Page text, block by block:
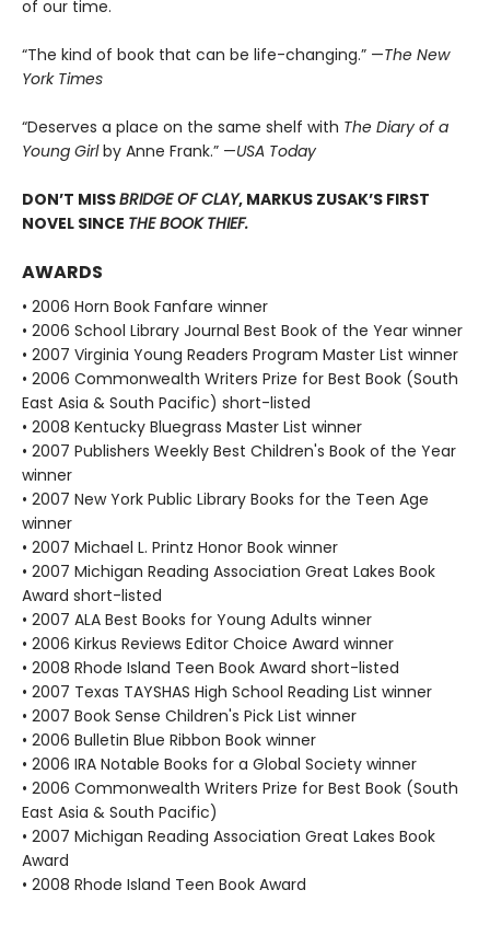
of our time.
“The kind of book that can be life-changing.” —The New
York Times
“Deserves a place on the same shelf with The Diary of a
Young Girlby Anne Frank.” —USA Today
DON’T MISSBRIDGE OF CLAY, MARKUS ZUSAK’S FIRST
NOVEL SINCE THE BOOK THIEF.
AWARDS
• 2006 Horn Book Fanfare winner
• 2006 School Library Journal Best Book of the Year winner
• 2007 Virginia Young Readers Program Master List winner
• 2006 Commonwealth Writers Prize for Best Book (South
East Asia & South Pacific) short-listed
• 2008 Kentucky Bluegrass Master List winner
• 2007 Publishers Weekly Best Children's Book of the Year
winner
• 2007 New York Public Library Books for the Teen Age
winner
• 2007 Michael L. Printz Honor Book winner
• 2007 Michigan Reading Association Great Lakes Book
Award short-listed
• 2007 ALA Best Books for Young Adults winner
• 2006 Kirkus Reviews Editor Choice Award winner
• 2008 Rhode Island Teen Book Award short-listed
• 2007 Texas TAYSHAS High School Reading List winner
• 2007 Book Sense Children's Pick List winner
• 2006 Bulletin Blue Ribbon Book winner
• 2006 IRA Notable Books for a Global Society winner
• 2006 Commonwealth Writers Prize for Best Book (South
East Asia & South Pacific)
• 2007 Michigan Reading Association Great Lakes Book
Award
• 2008 Rhode Island Teen Book Award